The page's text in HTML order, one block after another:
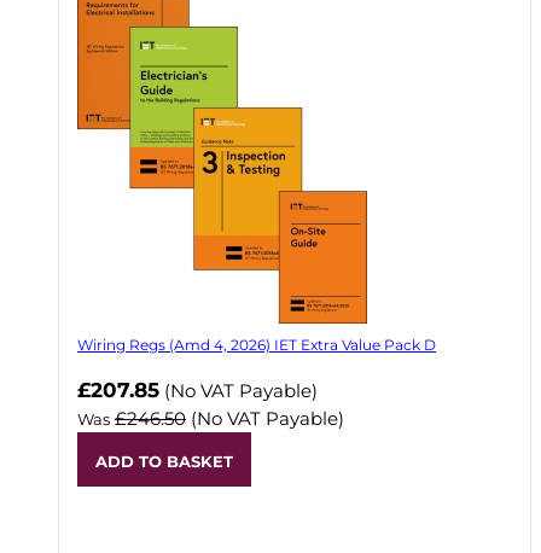
Wiring Regs (Amd 4, 2026) IET Extra Value Pack D
£207.85 (No VAT Payable)
Was £246.50 (No VAT Payable)
ADD TO BASKET